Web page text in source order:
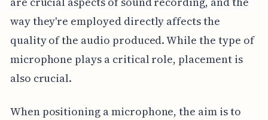
way they're employed directly affects the
quality of the audio produced. While the type of
microphone plays a critical role, placement is
also crucial.
When positioning a microphone, the aim is to